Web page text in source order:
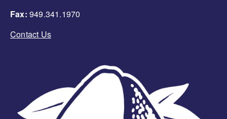
Fax: 949.341.1970
Contact Us